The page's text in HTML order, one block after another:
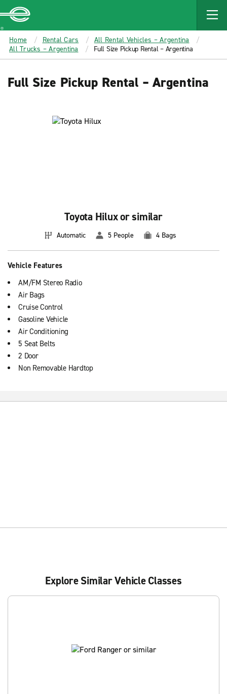
MAIN
CONTENT
Enterprise
Home Rental Cars
All Rental Vehicles – Argentina
All Trucks – Argentina
Full Size Pickup Rental – Argentina
Full Size Pickup Rental – Argentina
Toyota Hilux or similar
Automatic 5 People 4 Bags
Vehicle Features
AM/FM Stereo Radio
Air Bags
Cruise Control
Gasoline Vehicle
Air Conditioning
5 Seat Belts
2 Door
Non Removable Hardtop
Explore Similar Vehicle Classes